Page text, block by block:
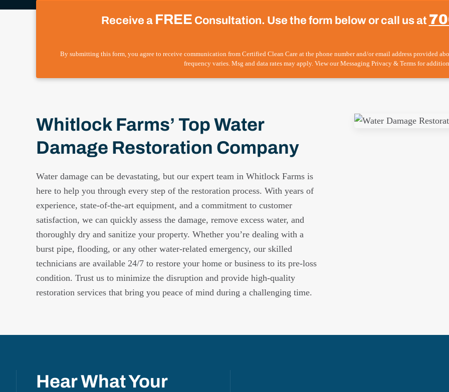
Receive a FREE Consultation. Use the form below or call us at
By submitting this form, you agree to receive communication from Certified Clean Care at the phone number and/or email address provided
frequency varies. Msg and data rates may apply. View our Messaging Privacy & Terms for
Whitlock Farms’ Top Water
Damage Restoration Company
Water damage can be devastating, but our expert team in Whitlock Farms is
here to help you through every step of the restoration process. With years of
experience, state-of-the-art equipment, and a commitment to customer
satisfaction, we can quickly assess the damage, remove excess water, and
thoroughly dry and sanitize your property. Whether you’re dealing with a
burst pipe, flooding, or any other water-related emergency, our skilled
technicians are available 24/7 to restore your home or business to its pre-loss
condition. Trust us to minimize the disruption and provide high-quality
restoration services that bring you peace of mind during a challenging time.
Hear What Your